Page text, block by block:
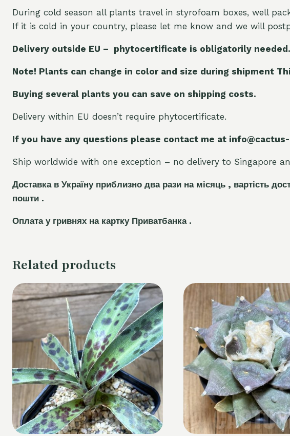
During cold season all plants travel in styrofoam boxes, well
If it is cold in your country, please let me know and we will
Delivery outside EU – phytocertificate is obligatorily
Note! Plants can change in color and size during shipment
Buying several plants you can save on shipping costs.
Delivery within EU doesn’t require phytocertificate.
If you have any questions please contact me at
Ship worldwide with one exception – no delivery to Singapore
Доставка в Україну приблизно два рази на місяць , вартість
пошти .
Оплата у гривнях на картку Приватбанка .
Related products